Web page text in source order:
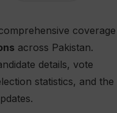
coverage
across Pakistan.
details, vote
statistics, and the